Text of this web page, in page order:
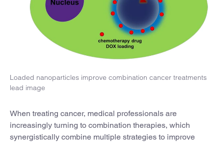
Loaded nanoparticles improve combination cancer treatments
lead image
When treating cancer, medical professionals are
increasingly turning to combination therapies, which
synergistically combine multiple strategies to improve